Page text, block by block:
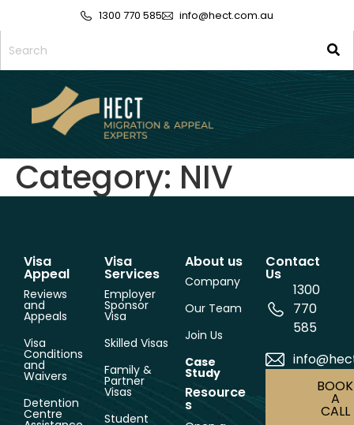
1300 770 585 info@hect.com.au
Category: NIV
Visa
Appeal
Reviews
and
Appeals
Visa
Conditions
and
Waivers
Detention
Centre
Visa
Services
Employer
Sponsor
Visa
Skilled Visas
Family &
Partner
Visas
Student
About us
Company
Our Team
Join Us
Case
Study
Resource
s
Contact
Us
1300
770
585
BOOK
A
CALL